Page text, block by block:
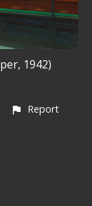
1942)
Report